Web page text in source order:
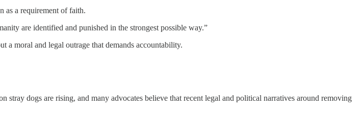
as a requirement of faith.
are identified and punished in the strongest possible way.”
a moral and legal outrage that demands accountability.
dogs are rising, and many advocates believe that recent legal and political narratives around removing